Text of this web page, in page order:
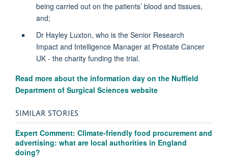
being carried out on the patients’ blood and tissues,
and;
Dr Hayley Luxton, who is the Senior Research
Impact and Intelligence Manager at Prostate Cancer
UK - the charity funding the trial.
Read more about the information day on the Nuffield
Department of Surgical Sciences website
SIMILAR STORIES
Expert Comment: Climate-friendly food procurement and
advertising: what are local authorities in England
doing?